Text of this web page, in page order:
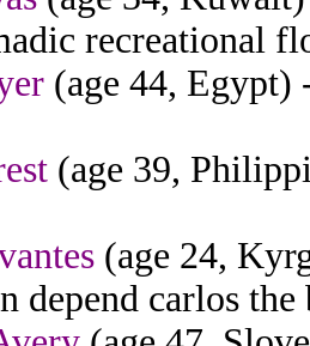
recreational
(age 44, Egypt)
(age 39,
(age 24,
depend carlos